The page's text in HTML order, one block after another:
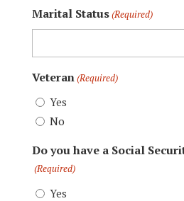
Marital Status(Required)
Veteran(Required)
Yes
No
Do you have a Social
(Required)
Yes